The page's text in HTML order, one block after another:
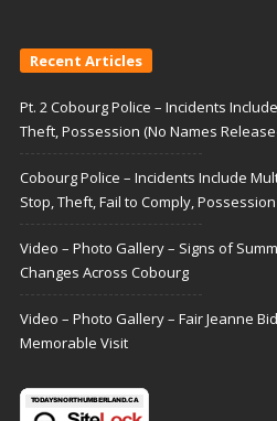
Recent Articles
Pt. 2 Cobourg Police – Incidents
Theft, Possession (No Names
Cobourg Police – Incidents Include
Stop, Theft, Fail to Comply,
Video – Photo Gallery – Signs of
Changes Across Cobourg
Video – Photo Gallery – Fair Jeanne
Memorable Visit